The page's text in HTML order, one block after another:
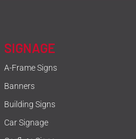
SIGNAGE
A-Frame Signs
Banners
Building Signs
Car Signage